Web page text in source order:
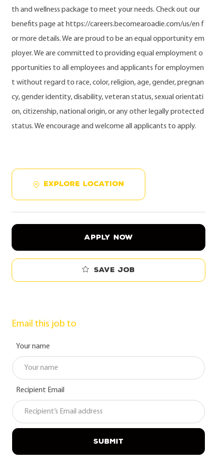
th and wellness package to meet your needs. Check out our
benefits page at https://careers.becomearoadie.com/us/en f
or more details. We are proud to be an equal opportunity em
ployer. We are committed to providing equal employment o
pportunities to all employees and applicants for employmen
t without regard to race, color, religion, age, gender, pregnan
cy, gender identity, disability, veteran status, sexual orientati
on, citizenship, national origin, or any other legally protected
status. We encourage and welcome all applicants to apply.
EXPLORE LOCATION
APPLY NOW
Save job
Email this job to
Your name
Recipient Email
SUBMIT